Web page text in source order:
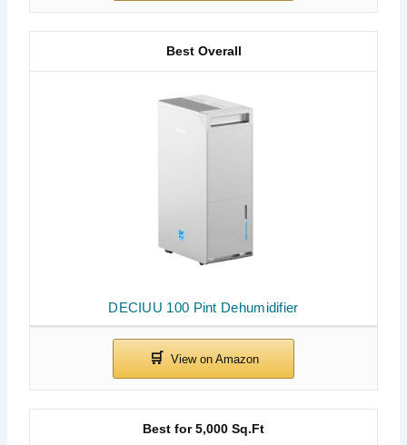
DECIUU 100 Pint Dehumidifier
Best Overall
Best for 5,000 Sq.Ft